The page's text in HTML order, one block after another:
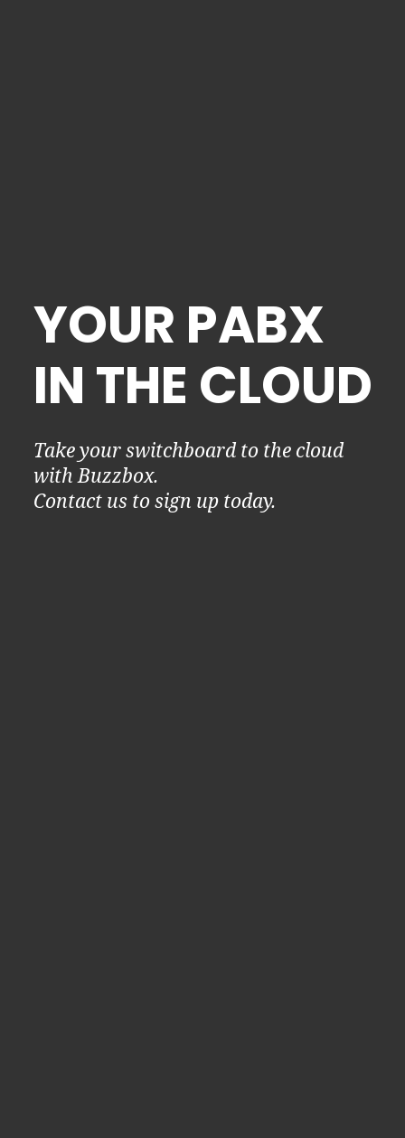
YOUR PABX
IN THE CLOUD
Take your switchboard to the cloud
with Buzzbox.
Contact us to sign up today.